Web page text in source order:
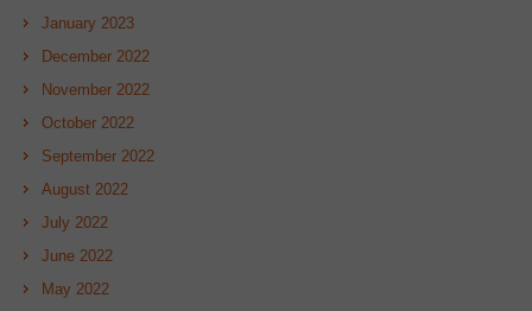
January 2023
December 2022
November 2022
October 2022
September 2022
August 2022
July 2022
June 2022
May 2022